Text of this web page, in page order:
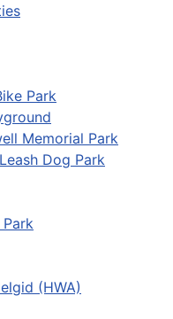
Park
Memorial Park
Dog Park
(HWA)